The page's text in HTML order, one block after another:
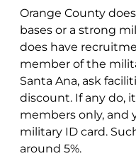
Orange County
bases or a strong
does have
member of the
Santa Ana, ask
discount. If any do,
members only, and
military ID card.
around 5%.